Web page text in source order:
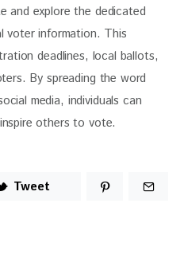
and explore the dedicated
voter information. This
deadlines, local ballots,
By spreading the word
media, individuals can
others to vote.
Tweet